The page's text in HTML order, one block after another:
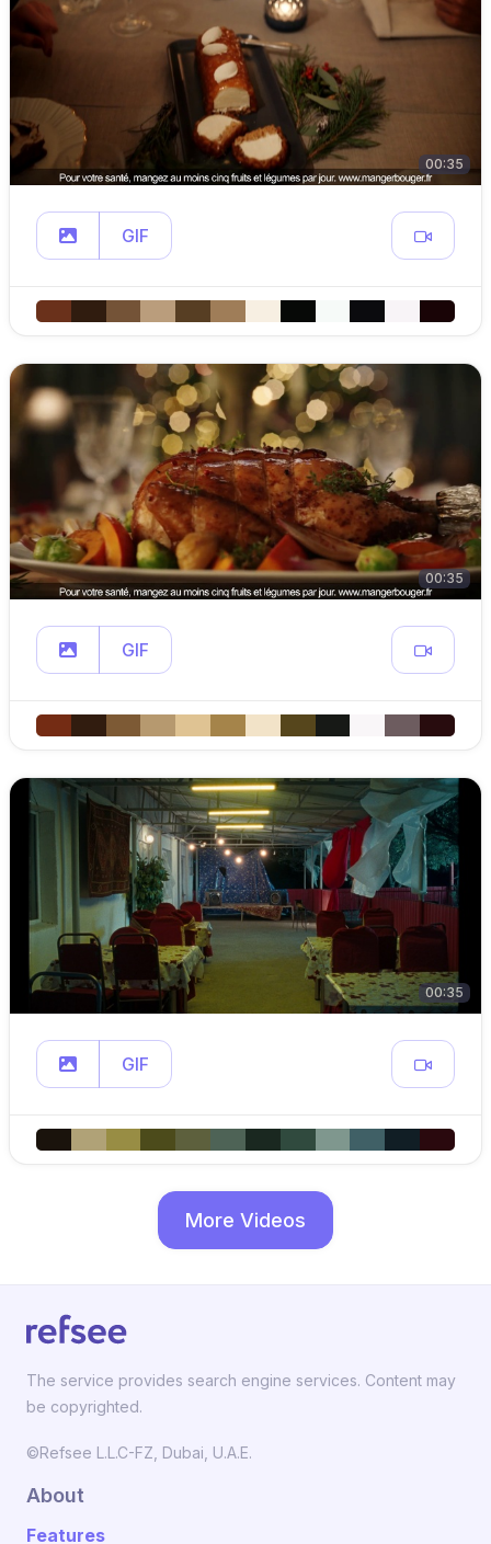
00:35
GIF
00:35
GIF
00:35
GIF
More Videos
The service provides search engine services. Content may
be copyrighted.
©Refsee L.L.C-FZ, Dubai, U.A.E.
About
Features